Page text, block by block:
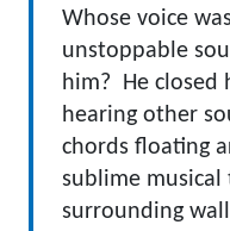
Whose voice
unstoppable
him? He closed
hearing other
chords floating
sublime
surrounding